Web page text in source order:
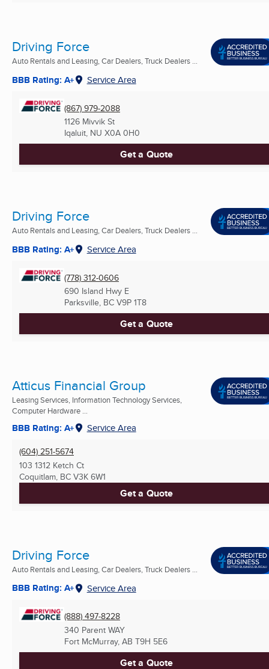
Driving Force
Auto Rentals and Leasing, Car Dealers, Truck Dealers ...
BBB Rating: A+ Service Area
(867) 979-2088
1126 Mivvik St
Iqaluit, NU X0A 0H0
Get a Quote
Driving Force
Auto Rentals and Leasing, Car Dealers, Truck Dealers ...
BBB Rating: A+ Service Area
(778) 312-0606
690 Island Hwy E
Parksville, BC V9P 1T8
Get a Quote
Atticus Financial Group
Leasing Services, Information Technology Services,
Computer Hardware ...
BBB Rating: A+ Service Area
(604) 251-5674
103 1312 Ketch Ct
Coquitlam, BC V3K 6W1
Get a Quote
Driving Force
Auto Rentals and Leasing, Car Dealers, Truck Dealers ...
BBB Rating: A+ Service Area
(888) 497-8228
340 Parent WAY
Fort McMurray, AB T9H 5E6
Get a Quote